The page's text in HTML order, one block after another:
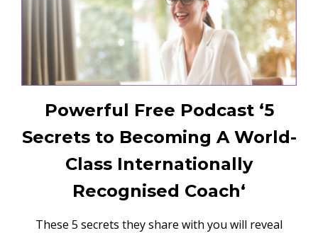
Powerful Free Podcast ‘5
Secrets to Becoming A World-
Class Internationally
Recognised Coach‘
These 5 secrets they share with you will reveal